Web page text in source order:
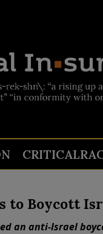
to Boycott
an anti-Israel